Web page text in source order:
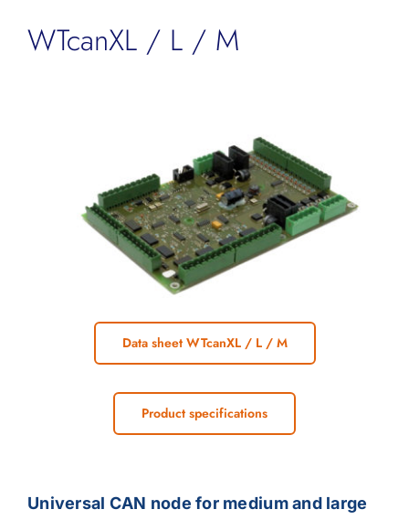
WTcanXL / L / M
Universal CAN node for medium and large
Data sheet WTcanXL / L / M
Product specifications